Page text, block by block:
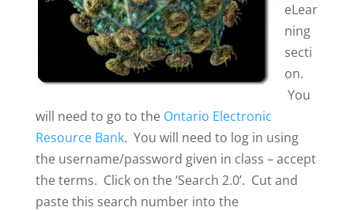
eLear
ning
secti
on.
You
will need to go to the Ontario Electronic
Resource Bank. You will need to log in using
the username/password given in class – accept
the terms. Click on the ‘Search 2.0’. Cut and
paste this search number into the